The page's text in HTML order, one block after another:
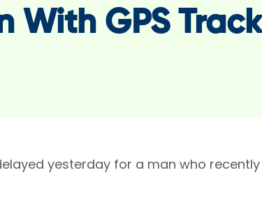
With GPS
yesterday for a man who